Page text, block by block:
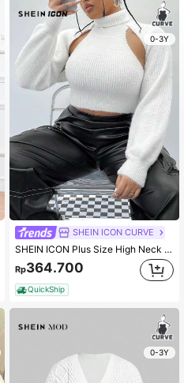
0-3Y
SHEIN ICON CURVE
SHEIN ICON Plus Size High Neck Hollow Out Sweater
Rp364.700
QuickShip
0-3Y